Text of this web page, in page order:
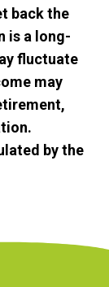
back the
is a long-
fluctuate
may
by the